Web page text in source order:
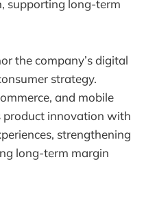
supporting long-term
the company’s digital
strategy.
and mobile
product innovation with
strengthening
long-term margin